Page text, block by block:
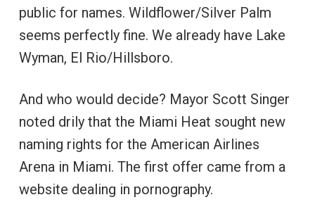
public for names. Wildflower/Silver Palm
seems perfectly fine. We already have Lake
Wyman, El Rio/Hillsboro.
And who would decide? Mayor Scott Singer
noted drily that the Miami Heat sought new
naming rights for the American Airlines
Arena in Miami. The first offer came from a
website dealing in pornography.